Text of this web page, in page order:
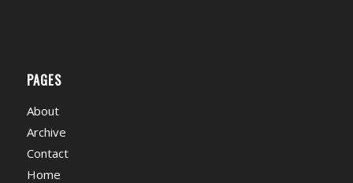
PAGES
About
Archive
Contact
Home